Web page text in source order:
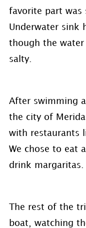
favorite part was
Underwater sink
though the
salty.
After swimming
the city of
with restaurants
We chose to eat
drink margaritas.
The rest of the
boat, watching